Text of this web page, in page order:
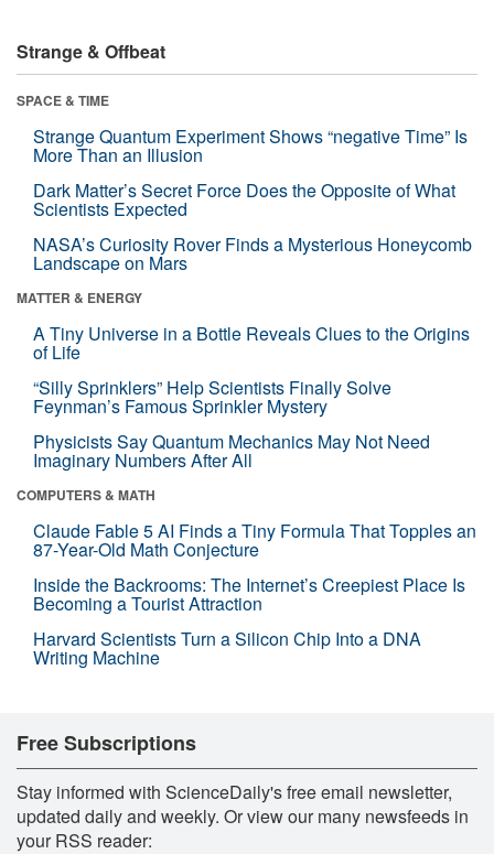
Strange & Offbeat
SPACE & TIME
Strange Quantum Experiment Shows “negative Time” Is
More Than an Illusion
Dark Matter’s Secret Force Does the Opposite of What
Scientists Expected
NASA’s Curiosity Rover Finds a Mysterious Honeycomb
Landscape on Mars
MATTER & ENERGY
A Tiny Universe in a Bottle Reveals Clues to the Origins
of Life
“Silly Sprinklers” Help Scientists Finally Solve
Feynman’s Famous Sprinkler Mystery
Physicists Say Quantum Mechanics May Not Need
Imaginary Numbers After All
COMPUTERS & MATH
Claude Fable 5 AI Finds a Tiny Formula That Topples an
87-Year-Old Math Conjecture
Inside the Backrooms: The Internet’s Creepiest Place Is
Becoming a Tourist Attraction
Harvard Scientists Turn a Silicon Chip Into a DNA
Writing Machine
Free Subscriptions
Stay informed with ScienceDaily's free email newsletter,
updated daily and weekly. Or view our many newsfeeds in
your RSS reader: